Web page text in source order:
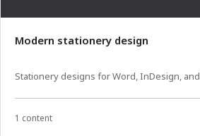
Modern stationery design
Stationery designs for Word, InDesign, and
1 content